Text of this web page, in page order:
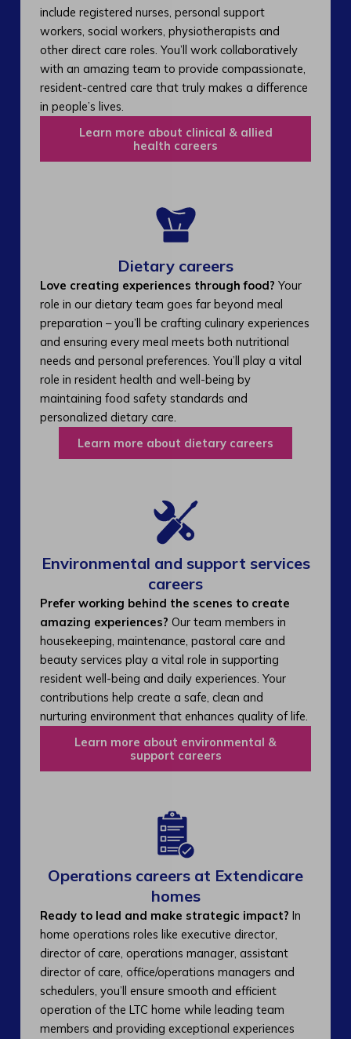
include registered nurses, personal support
workers, social workers, physiotherapists and
other direct care roles. You’ll work collaboratively
with an amazing team to provide compassionate,
resident-centred care that truly makes a difference
in people’s lives.
Learn more about clinical & allied
health careers
Dietary careers
Love creating experiences through food? Your
role in our dietary team goes far beyond meal
preparation – you’ll be crafting culinary experiences
and ensuring every meal meets both nutritional
needs and personal preferences. You’ll play a vital
role in resident health and well-being by
maintaining food safety standards and
personalized dietary care.
Learn more about dietary careers
Environmental and support services
careers​
Prefer working behind the scenes to create
amazing experiences? Our team members in
housekeeping, maintenance, pastoral care and
beauty services play a vital role in supporting
resident well-being and daily experiences. Your
contributions help create a safe, clean and
nurturing environment that enhances quality of life.
Learn more about environmental &
support careers
Operations careers at Extendicare
homes
Ready to lead and make strategic impact? In
home operations roles like executive director,
director of care, operations manager, assistant
director of care, office/operations managers and
schedulers, you’ll ensure smooth and efficient
operation of the LTC home while leading team
members and providing exceptional experiences